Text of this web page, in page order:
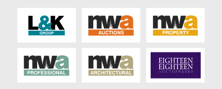
Job Vacancies
Venue Hire